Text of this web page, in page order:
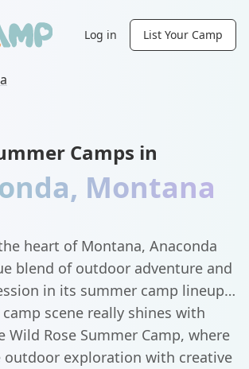
Log in List Your Camp
Camps in
, Montana
heart of Montana, Anaconda
blend of outdoor adventure and
in its summer camp lineup.
scene really shines with
Wild Rose Summer Camp, where
outdoor exploration with creative